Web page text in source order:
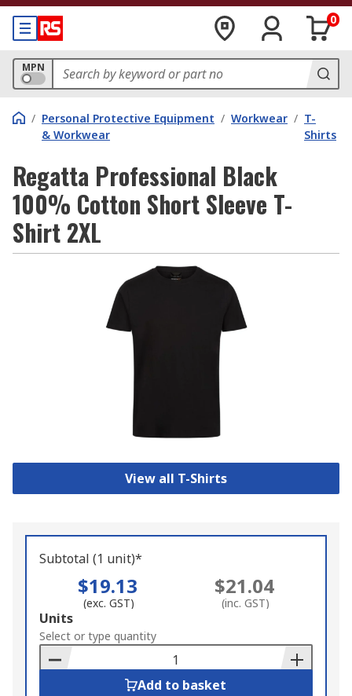
0
MPN
/ Personal Protective Equipment
& Workwear
/ Workwear / T-
Shirts
Regatta Professional Black
100% Cotton Short Sleeve T-
Shirt 2XL
View all T-Shirts
Subtotal (1 unit)*
$19.13
(exc. GST)
$21.04
(inc. GST)
Add
to
Basket
Units
Select or type quantity
Add to basket